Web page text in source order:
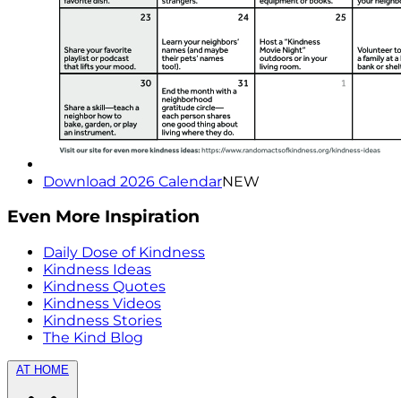
Download 2026 CalendarNEW
Even More Inspiration
Daily Dose of Kindness
Kindness Ideas
Kindness Quotes
Kindness Videos
Kindness Stories
The Kind Blog
AT HOME